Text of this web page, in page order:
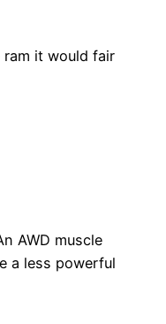
ram it would fair
AWD muscle
a less powerful